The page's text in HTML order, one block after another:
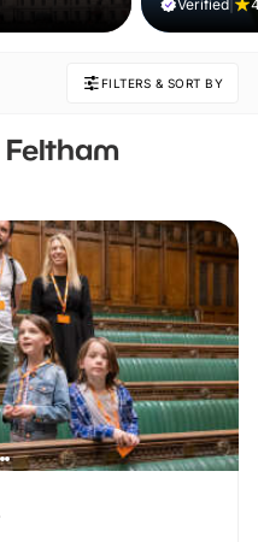
Verified
FILTERS & SORT BY
Feltham